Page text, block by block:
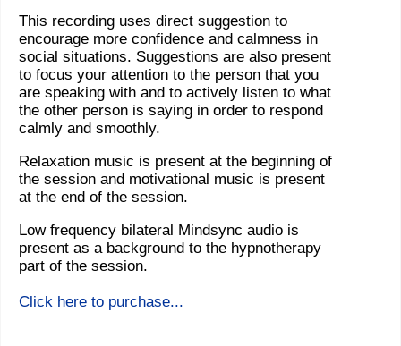
This recording uses direct suggestion to
encourage more confidence and calmness in
social situations. Suggestions are also present
to focus your attention to the person that you
are speaking with and to actively listen to what
the other person is saying in order to respond
calmly and smoothly.
Relaxation music is present at the beginning of
the session and motivational music is present
at the end of the session.
Low frequency bilateral Mindsync audio is
present as a background to the hypnotherapy
part of the session.
Click here to purchase...